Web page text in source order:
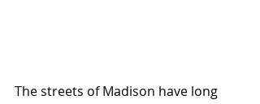
The streets of Madison have long